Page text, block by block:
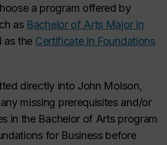
a program offered by
as Bachelor of Arts Major in
as the Certificate in Foundations
directly into John Molson,
missing prerequisites and/or
in the Bachelor of Arts program
for Business before